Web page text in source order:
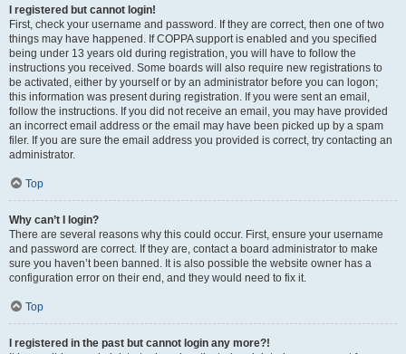
I registered but cannot login!
First, check your username and password. If they are correct, then one of two
things may have happened. If COPPA support is enabled and you specified
being under 13 years old during registration, you will have to follow the
instructions you received. Some boards will also require new registrations to
be activated, either by yourself or by an administrator before you can logon;
this information was present during registration. If you were sent an email,
follow the instructions. If you did not receive an email, you may have provided
an incorrect email address or the email may have been picked up by a spam
filer. If you are sure the email address you provided is correct, try contacting an
administrator.
Top
Why can’t I login?
There are several reasons why this could occur. First, ensure your username
and password are correct. If they are, contact a board administrator to make
sure you haven’t been banned. It is also possible the website owner has a
configuration error on their end, and they would need to fix it.
Top
I registered in the past but cannot login any more?!